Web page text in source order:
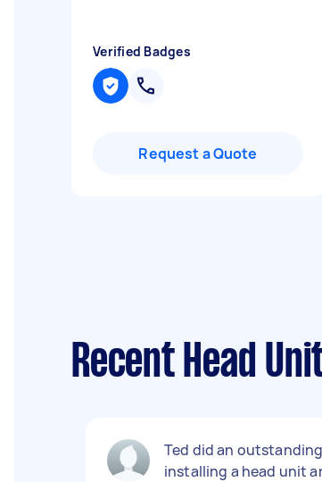
Verified Badges
Request a Quote
Recent Head
Ted did an
installing a head unit